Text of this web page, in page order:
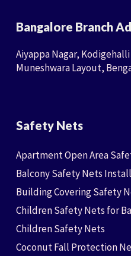
Bangalore Branch
Aiyappa Nagar,
Muneshwara Layout,
Safety Nets
Apartment Open Area
Balcony Safety Nets
Building Covering Safety
Children Safety Nets for
Children Safety Nets
Coconut Fall Protection